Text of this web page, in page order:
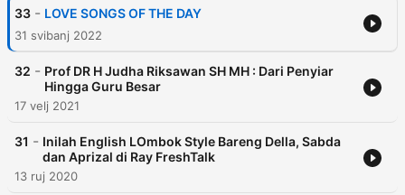
33 - LOVE SONGS OF THE DAY
31 svibanj 2022
32 - Prof DR H Judha Riksawan SH MH : Dari Penyiar
Hingga Guru Besar
17 velj 2021
31 - Inilah English LOmbok Style Bareng Della, Sabda
dan Aprizal di Ray FreshTalk
13 ruj 2020